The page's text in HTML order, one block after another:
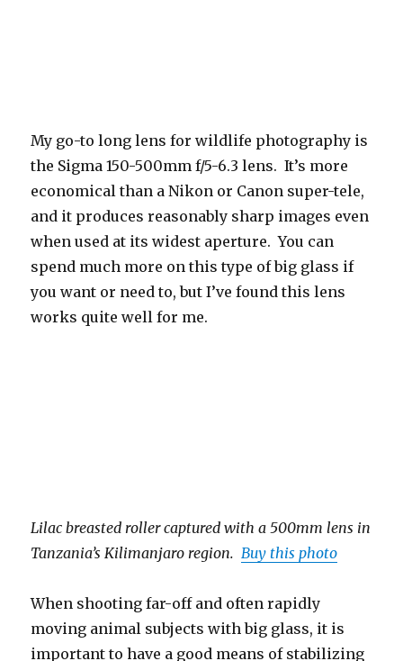
My go-to long lens for wildlife photography is
the Sigma 150-500mm f/5-6.3 lens. It’s more
economical than a Nikon or Canon super-tele,
and it produces reasonably sharp images even
when used at its widest aperture. You can
spend much more on this type of big glass if
you want or need to, but I’ve found this lens
works quite well for me.
Lilac breasted roller captured with a 500mm lens in
Tanzania’s Kilimanjaro region. Buy this photo
When shooting far-off and often rapidly
moving animal subjects with big glass, it is
important to have a good means of stabilizing